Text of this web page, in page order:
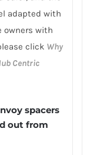
adapted with
owners with
click Why
Centric
spacers
out from